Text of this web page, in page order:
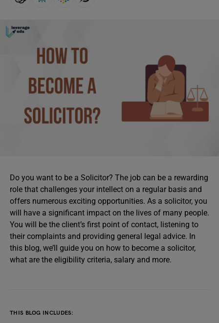
Do you want to be a Solicitor? The job can be a rewarding
role that challenges your intellect on a regular basis and
offers numerous exciting opportunities. As a solicitor, you
will have a significant impact on the lives of many people.
You will be the client’s first point of contact, listening to
their complaints and providing general legal advice. In
this blog, we’ll guide you on how to become a solicitor,
what are the eligibility criteria, salary and more.
THIS BLOG INCLUDES: